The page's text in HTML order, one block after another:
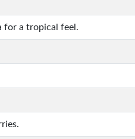
for a tropical feel.